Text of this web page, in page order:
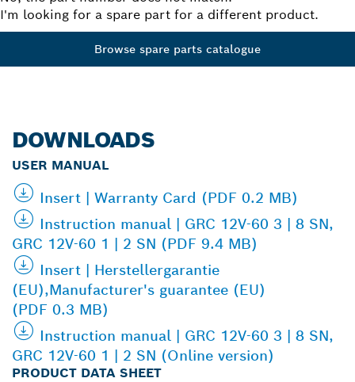
I'm looking for a spare part for a different product.
Browse spare parts catalogue
DOWNLOADS
USER MANUAL
Insert | Warranty Card (PDF 0.2 MB)
Instruction manual | GRC 12V-60 3 | 8 SN,
GRC 12V-60 1 | 2 SN (PDF 9.4 MB)
Insert | Herstellergarantie
(EU),Manufacturer's guarantee (EU)
(PDF 0.3 MB)
Instruction manual | GRC 12V-60 3 | 8 SN,
GRC 12V-60 1 | 2 SN (Online version)
PRODUCT DATA SHEET